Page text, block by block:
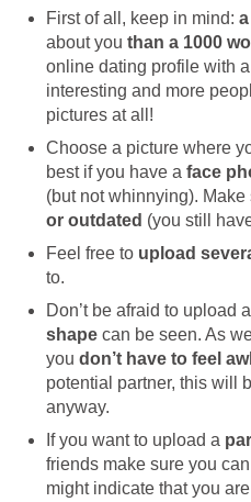
First of all, keep in mind:
about you than a 1000
online dating profile with
interesting and more
pictures at all!
Choose a picture where
best if you have a face
(but not whinnying).
or outdated (you still
Feel free to upload
to.
Don’t be afraid to upload
shape can be seen. As
you don’t have to feel
potential partner, this will
anyway.
If you want to upload a
friends make sure you
might indicate that you